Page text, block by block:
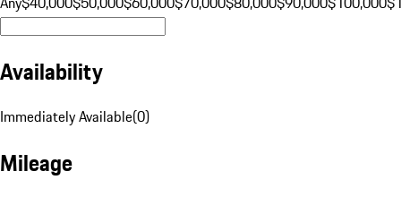
Availability
Immediately Available(0)
Mileage